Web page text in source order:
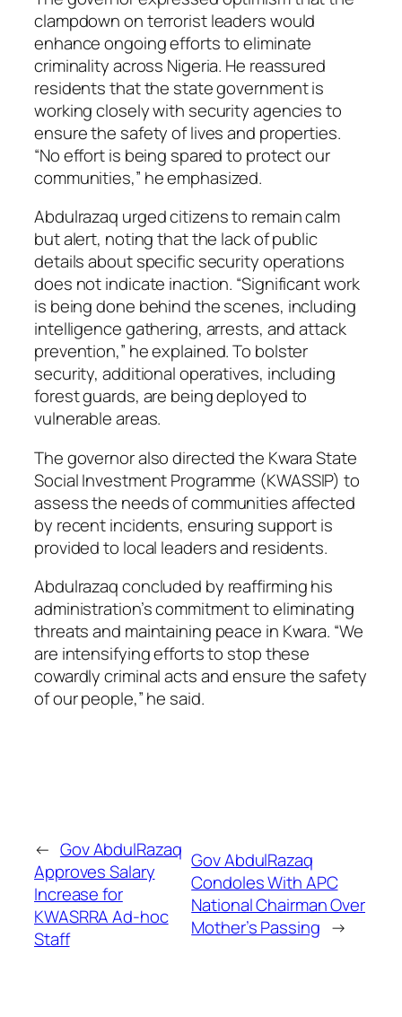
clampdown on terrorist leaders would
enhance ongoing efforts to eliminate
criminality across Nigeria. He reassured
residents that the state government is
working closely with security agencies to
ensure the safety of lives and properties.
“No effort is being spared to protect our
communities,” he emphasized.
Abdulrazaq urged citizens to remain calm
but alert, noting that the lack of public
details about specific security operations
does not indicate inaction. “Significant work
is being done behind the scenes, including
intelligence gathering, arrests, and attack
prevention,” he explained. To bolster
security, additional operatives, including
forest guards, are being deployed to
vulnerable areas.
The governor also directed the Kwara State
Social Investment Programme (KWASSIP) to
assess the needs of communities affected
by recent incidents, ensuring support is
provided to local leaders and residents.
Abdulrazaq concluded by reaffirming his
administration’s commitment to eliminating
threats and maintaining peace in Kwara. “We
are intensifying efforts to stop these
cowardly criminal acts and ensure the safety
of our people,” he said.
← Gov AbdulRazaq
Approves Salary
Increase for
KWASRRA Ad-hoc
Staff
Gov AbdulRazaq
Condoles With APC
National Chairman Over
Mother’s Passing →